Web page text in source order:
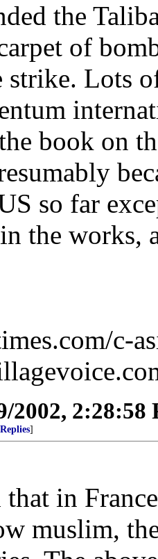
the
of
strike. Lots
book on
so far
the works,
c-
2002, 2:28:58
]
in
muslim,